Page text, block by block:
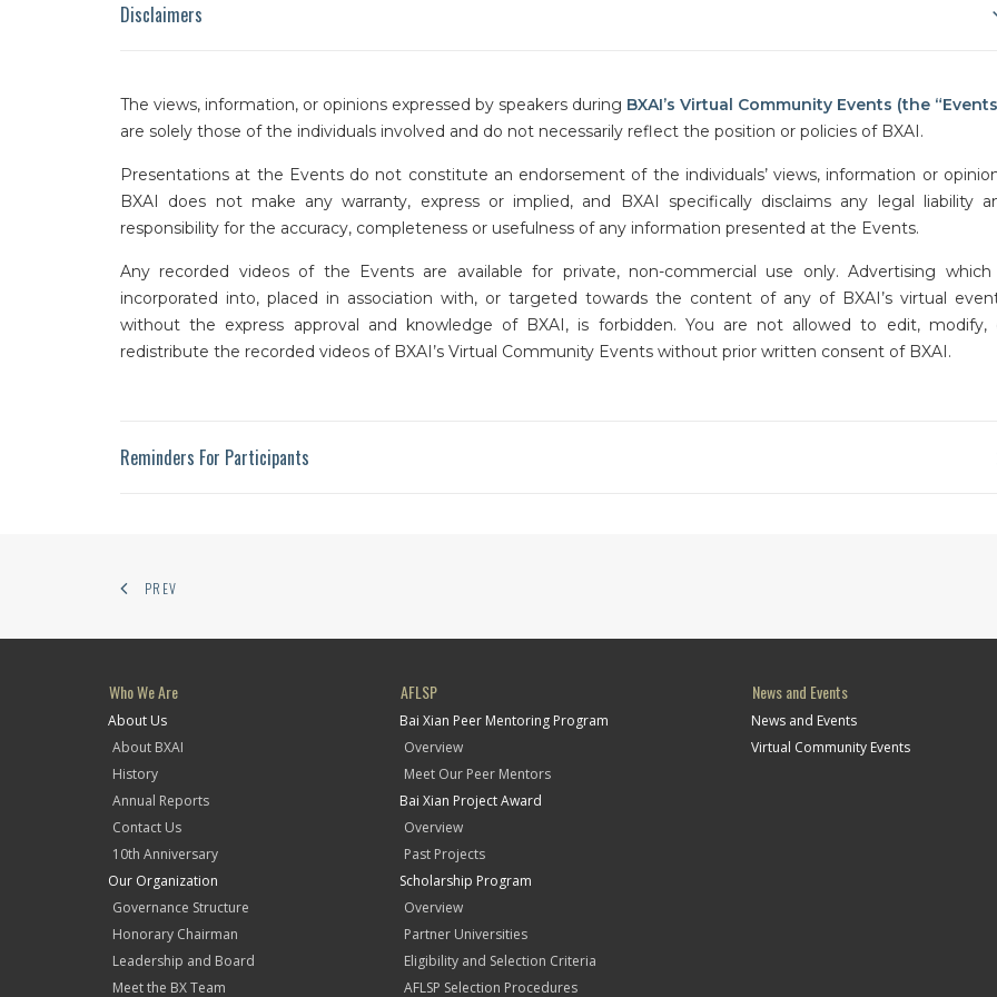
Disclaimers
The views, information, or opinions expressed by speakers during BXAI’s Virtual Community Events (the
are solely those of the individuals involved and do not necessarily reflect the position or policies of BXAI.
Presentations at the Events do not constitute an endorsement of the individuals’ views, information or
BXAI does not make any warranty, express or implied, and BXAI specifically disclaims any legal liability
responsibility for the accuracy, completeness or usefulness of any information presented at the Events.
Any recorded videos of the Events are available for private, non-commercial use only. Advertising which
incorporated into, placed in association with, or targeted towards the content of any of BXAI’s virtual
without the express approval and knowledge of BXAI, is forbidden. You are not allowed to edit, modify,
redistribute the recorded videos of BXAI’s Virtual Community Events without prior written consent of BXAI.
Reminders For Participants
PREV
Who We Are
About Us
About BXAI
History
Annual Reports
Contact Us
10th Anniversary
Our Organization
Governance Structure
Honorary Chairman
Leadership and Board
Meet the BX Team
AFLSP
Bai Xian Peer Mentoring Program
Overview
Meet Our Peer Mentors
Bai Xian Project Award
Overview
Past Projects
Scholarship Program
Overview
Partner Universities
Eligibility and Selection Criteria
AFLSP Selection Procedures
News and Events
News and Events
Virtual Community Events